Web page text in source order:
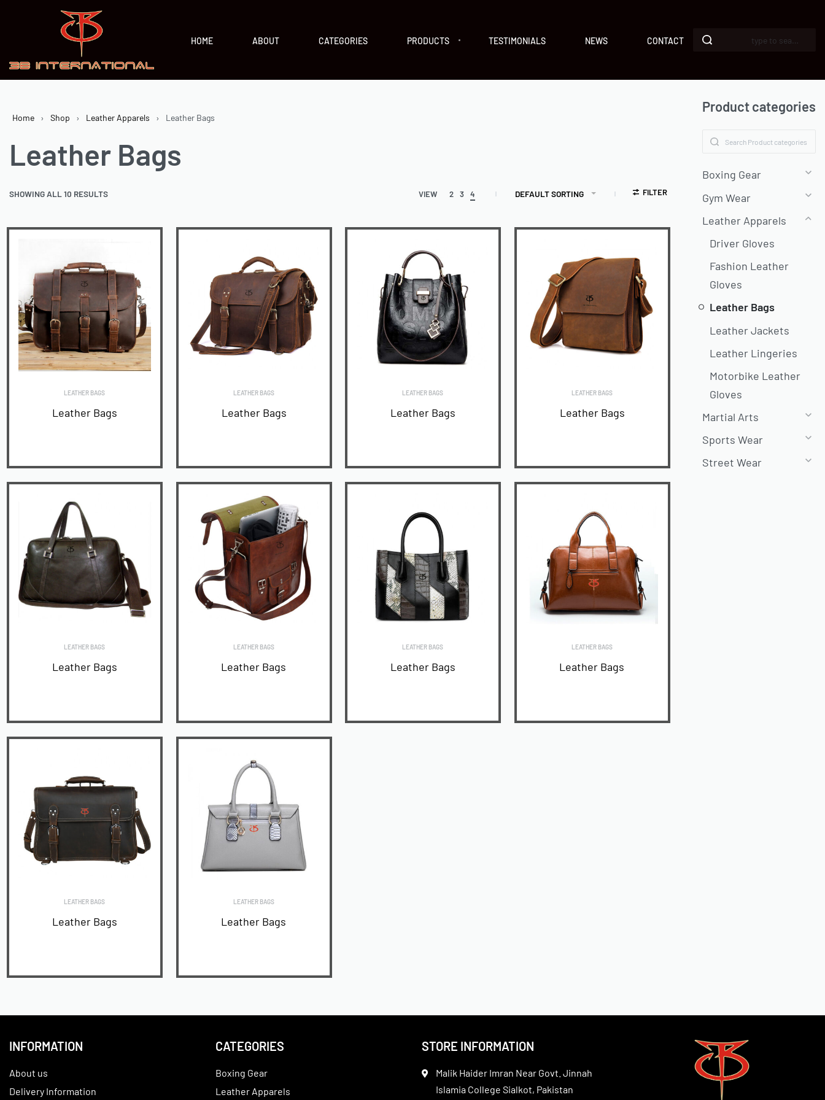
HOME ABOUT CATEGORIES PRODUCTS TESTIMONIALS NEWS CONTACT
Home › Shop › Leather Apparels › Leather Bags
Leather Bags
SHOWING ALL 10 RESULTS FILTER
VIEW 2 3 4 DEFAULT SORTING
LEATHER BAGS
Leather Bags
LEATHER BAGS
Leather Bags
LEATHER BAGS
Leather Bags
LEATHER BAGS
Leather Bags
LEATHER BAGS
Leather Bags
LEATHER BAGS
Leather Bags
LEATHER BAGS
Leather Bags
LEATHER BAGS
Leather Bags
LEATHER BAGS
Leather Bags
LEATHER BAGS
Leather Bags
Product categories
Boxing Gear
Gym Wear
Leather Apparels
Driver Gloves
Fashion Leather
Gloves
Leather Bags
Leather Jackets
Leather Lingeries
Motorbike Leather
Gloves
Martial Arts
Sports Wear
Street Wear
INFORMATION
About us
Delivery Information
CATEGORIES
Boxing Gear
Leather Apparels
STORE INFORMATION
Malik Haider Imran Near Govt. Jinnah
Islamia College Sialkot, Pakistan